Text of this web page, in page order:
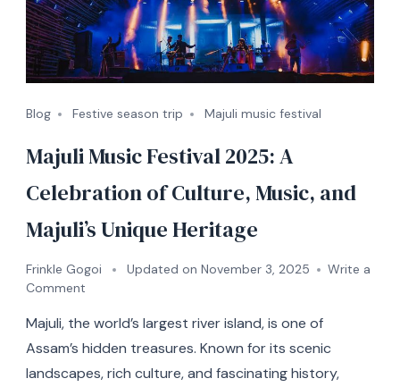
Blog Festive season trip Majuli music festival
Majuli Music Festival 2025: A
Celebration of Culture, Music, and
Majuli’s Unique Heritage
Frinkle Gogoi Updated on November 3, 2025
Write a
Comment
Majuli, the world’s largest river island, is one of
Assam’s hidden treasures. Known for its scenic
landscapes, rich culture, and fascinating history,